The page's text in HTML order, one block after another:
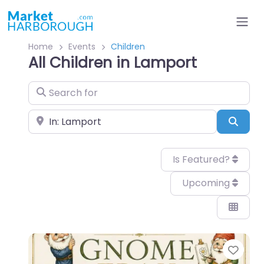
Home Events Children
All Children in Lamport
Search for
Near
Is Featured?
Upcoming